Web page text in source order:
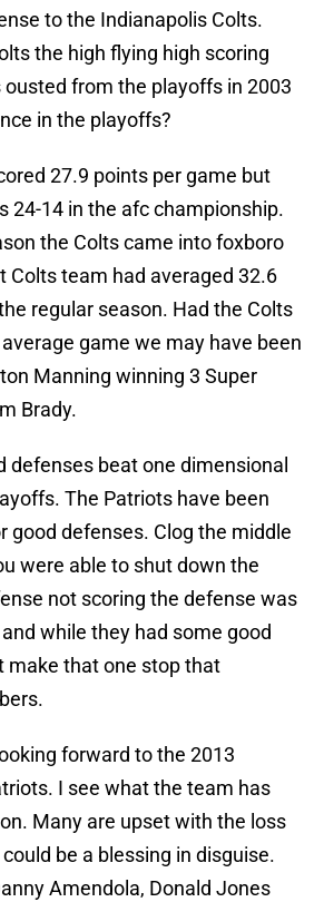
to the Indianapolis Colts.
the high flying high scoring
from the playoffs in 2003
in the playoffs?
27.9 points per game but
24-14 in the afc championship.
the Colts came into foxboro
Colts team had averaged 32.6
regular season. Had the Colts
game we may have been
Manning winning 3 Super
Brady.
defenses beat one dimensional
The Patriots have been
good defenses. Clog the middle
were able to shut down the
not scoring the defense was
while they had some good
make that one stop that
forward to the 2013
I see what the team has
Many are upset with the loss
be a blessing in disguise.
Amendola, Donald Jones